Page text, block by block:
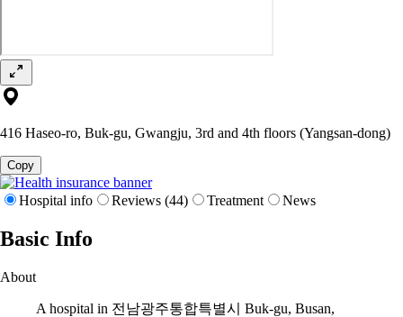
416 Haseo-ro, Buk-gu, Gwangju, 3rd and 4th floors (Yangsan-dong)
Copy
Hospital info Reviews (44) Treatment News
Basic Info
About
A hospital in 전남광주통합특별시 Buk-gu, Busan,